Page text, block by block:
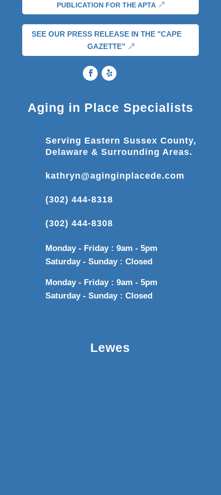
PUBLICATION FOR THE APTA
SEE OUR PRESS RELEASE IN THE "CAPE
GAZETTE"
Aging in Place Specialists
Serving Eastern Sussex County,
Delaware & Surrounding Areas.
kathryn@aginginplacede.com
(302) 444-8318
(302) 444-8308
Monday - Friday : 9am - 5pm
Saturday - Sunday : Closed
Monday - Friday : 9am - 5pm
Saturday - Sunday : Closed
Lewes